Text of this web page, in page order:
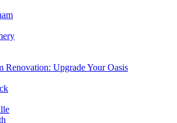
Renovation: Upgrade Your Oasis